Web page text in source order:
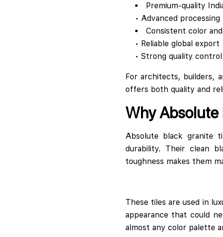
Premium-quality
• Advanced
Consistent color
• Reliable global export
• Strong quality
For architects, builders,
offers both quality and
Why Absolute
Absolute black granite
durability. Their clean
toughness makes them
These tiles are used in
appearance that could
almost any color palette